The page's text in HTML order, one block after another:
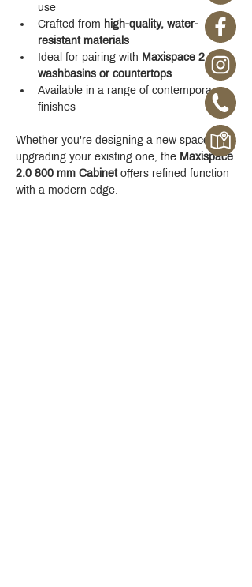
use
Crafted from high-quality, water-
resistant materials
Ideal for pairing with Maxispace 2.0
washbasins or countertops
Available in a range of contemporary
finishes
Whether you're designing a new space or
upgrading your existing one, the Maxispace
2.0 800 mm Cabinet offers refined function
with a modern edge.